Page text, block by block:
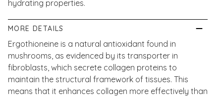
hydrating properties.
MORE DETAILS
Ergothioneine is a natural antioxidant found in
mushrooms, as evidenced by its transporter in
fibroblasts, which secrete collagen proteins to
maintain the structural framework of tissues. This
means that it enhances collagen more effectively than